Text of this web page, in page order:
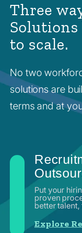
Three
to scale.
No two
solutions are
terms and at
Put your
proven
better talent,
Explore